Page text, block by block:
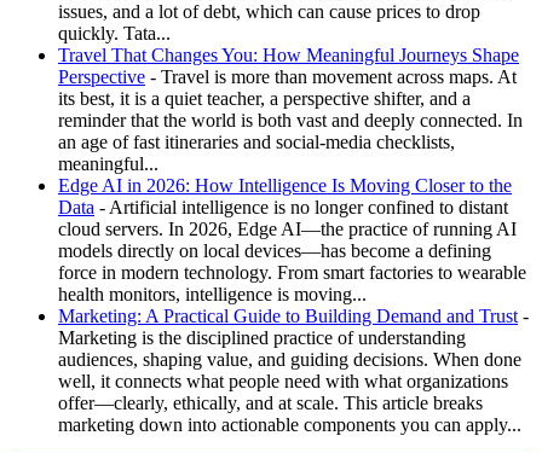
issues, and a lot of debt, which can cause prices to drop
quickly. Tata...
Travel That Changes You: How Meaningful Journeys Shape
Perspective - Travel is more than movement across maps. At
its best, it is a quiet teacher, a perspective shifter, and a
reminder that the world is both vast and deeply connected. In
an age of fast itineraries and social-media checklists,
meaningful...
Edge AI in 2026: How Intelligence Is Moving Closer to the
Data - Artificial intelligence is no longer confined to distant
cloud servers. In 2026, Edge AI—the practice of running AI
models directly on local devices—has become a defining
force in modern technology. From smart factories to wearable
health monitors, intelligence is moving...
Marketing: A Practical Guide to Building Demand and Trust -
Marketing is the disciplined practice of understanding
audiences, shaping value, and guiding decisions. When done
well, it connects what people need with what organizations
offer—clearly, ethically, and at scale. This article breaks
marketing down into actionable components you can apply...